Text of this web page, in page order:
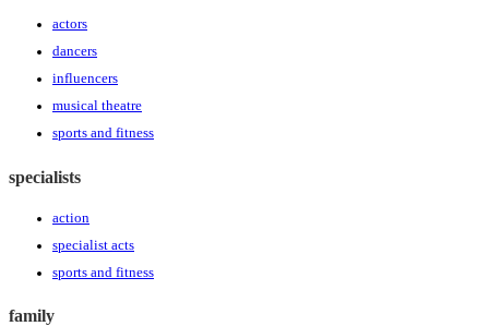
actors
dancers
influencers
musical theatre
sports and fitness
specialists
action
specialist acts
sports and fitness
family